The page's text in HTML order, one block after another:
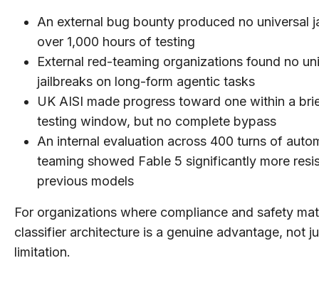
An external bug bounty produced no universal
over 1,000 hours of testing
External red-teaming organizations found no
jailbreaks on long-form agentic tasks
UK AISI made progress toward one within a
testing window, but no complete bypass
An internal evaluation across 400 turns of
teaming showed Fable 5 significantly more
previous models
For organizations where compliance and safety
classifier architecture is a genuine advantage, not
limitation.